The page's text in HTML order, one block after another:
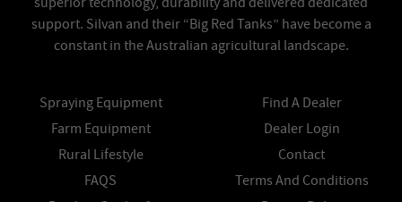
support. Silvan and their “Big Red Tanks” have become a
constant in the Australian agricultural landscape.
Spraying Equipment
Farm Equipment
Rural Lifestyle
FAQS
Find A Dealer
Dealer Login
Contact
Terms And Conditions